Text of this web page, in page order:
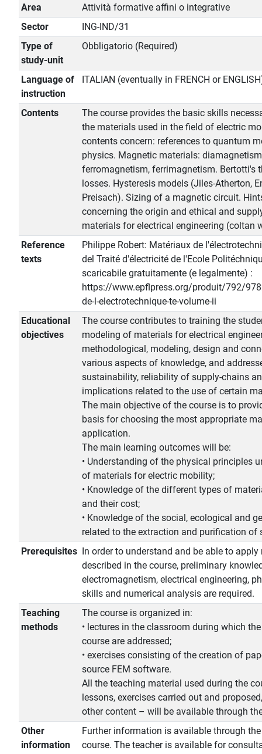
Area
Attività formative affini o integrative
Sector
ING-IND/31
Type of
study-unit
Obbligatorio (Required)
Language of
instruction
ITALIAN (eventually in FRENCH or
Contents
The course provides the basic skills
the materials used in the field of electric
contents concern: references to quantum
physics. Magnetic materials:
ferromagnetism, ferrimagnetism. Bertotti's
losses. Hysteresis models (Jiles-Atherton,
Preisach). Sizing of a magnetic circuit.
concerning the origin and ethical and
materials for electrical engineering (coltan
Reference
texts
Philippe Robert: Matériaux de
del Traité d'électricité de l'Ecole
scaricabile gratuitamente (e legalmente) :
https://www.epflpress.org/produit/792/
de-l-electrotechnique-te-volume-ii
Educational
objectives
The course contributes to training the
modeling of materials for electrical
methodological, modeling, design and
various aspects of knowledge, and
sustainability, reliability of supply-chains
implications related to the use of certain
The main objective of the course is to
basis for choosing the most appropriate
application.
The main learning outcomes will be:
• Understanding of the physical principles
of materials for electric mobility;
• Knowledge of the different types of
and their cost;
• Knowledge of the social, ecological and
related to the extraction and purification of
Prerequisites
In order to understand and be able to
described in the course, preliminary
electromagnetism, electrical engineering,
skills and numerical analysis are required.
Teaching
methods
The course is organized in:
• lectures in the classroom during which
course are addressed;
• exercises consisting of the creation of
source FEM software.
All the teaching material used during the
lessons, exercises carried out and
other content – will be available through
Other
information
Further information is available through
course. The teacher is available for